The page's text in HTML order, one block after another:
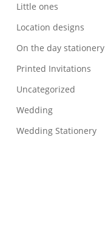
Little ones
Location designs
On the day stationery
Printed Invitations
Uncategorized
Wedding
Wedding Stationery